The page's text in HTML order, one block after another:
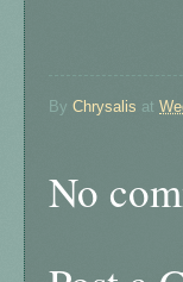
By Chrysalis at
No